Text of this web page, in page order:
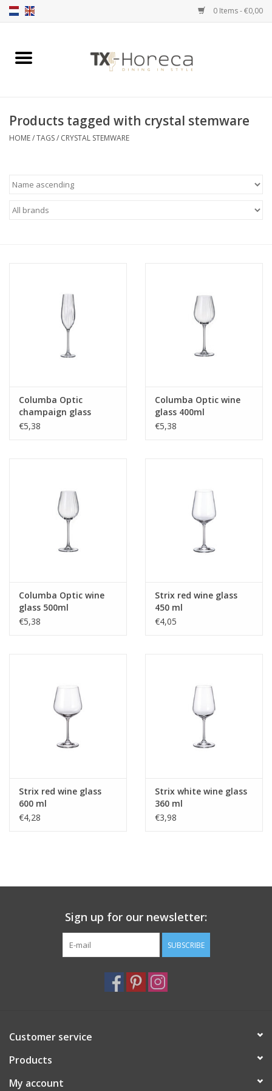
0 Items - €0,00
Home
Catalogues
Products tagged with crystal stemware
HOME/TAGS/ CRYSTAL STEMWARE
Columba Optic
champaign glass
260ml
€5,38
Columba Optic wine
glass 400ml
€5,38
Columba Optic wine
glass 500ml
€5,38
Strix red wine glass
450 ml
€4,05
Strix red wine glass
600 ml
€4,28
Strix white wine glass
360 ml
€3,98
Sign up for our newsletter:
SUBSCRIBE
Customer service
Products
My account